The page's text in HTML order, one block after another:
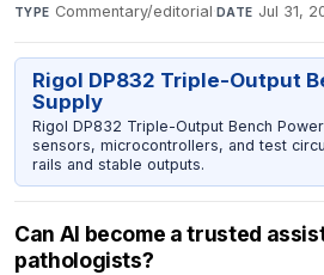
TYPE Commentary/editorial·DATE Jul 31,
Rigol DP832 Triple-Output
Supply
Rigol DP832 Triple-Output Bench
sensors, microcontrollers, and test
rails and stable outputs.
Can AI become a trusted
pathologists?